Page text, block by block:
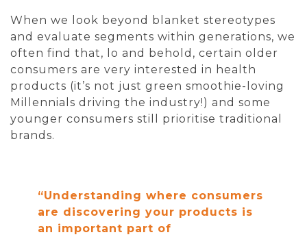
When we look beyond blanket stereotypes
and evaluate segments within generations, we
often find that, lo and behold, certain older
consumers are very interested in health
products (it’s not just green smoothie-loving
Millennials driving the industry!) and some
younger consumers still prioritise traditional
brands.
“Understanding where consumers
are discovering your products is
an important part of